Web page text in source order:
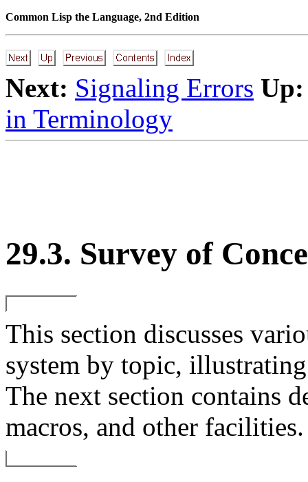
Common Lisp the Language, 2nd Edition
Next: Signaling Errors Up:
in Terminology
29.3. Survey of
This section discusses
system by topic,
The next section contains
macros, and other facilities.